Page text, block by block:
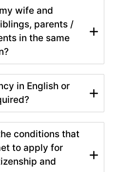
wife and
parents /
in the same
in English or
conditions that
to apply for
and